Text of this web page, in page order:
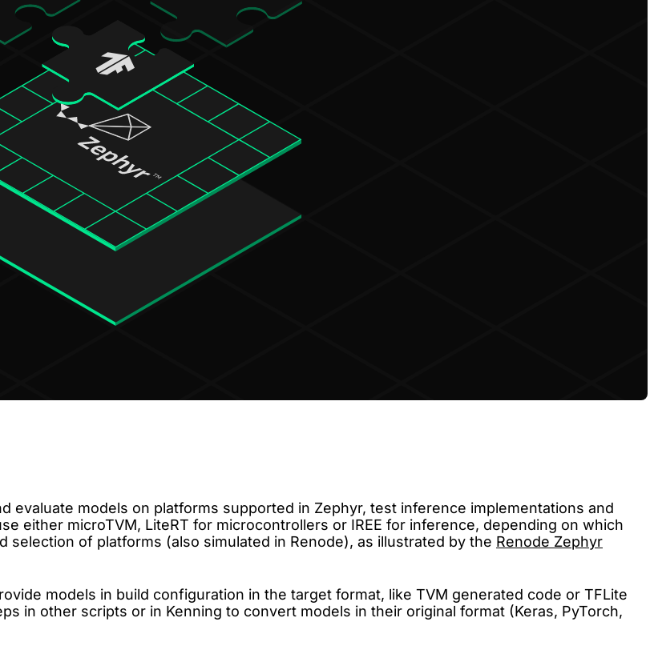
evaluate models on platforms supported in Zephyr, test inference implementations and
either microTVM, LiteRT for microcontrollers or IREE for inference, depending on which
of platforms (also simulated in Renode), as illustrated by the Renode Zephyr
models in build configuration in the target format, like TVM generated code or TFLite
in other scripts or in Kenning to convert models in their original format (Keras, PyTorch,